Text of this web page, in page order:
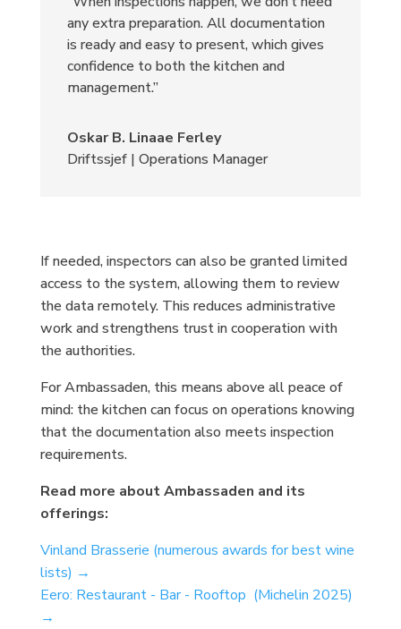
any extra preparation. All documentation
is ready and easy to present, which gives
confidence to both the kitchen and
management.”
Oskar B. Linaae Ferley
Driftssjef | Operations Manager
If needed, inspectors can also be granted limited
access to the system, allowing them to review
the data remotely. This reduces administrative
work and strengthens trust in cooperation with
the authorities.
For Ambassaden, this means above all peace of
mind: the kitchen can focus on operations knowing
that the documentation also meets inspection
requirements.
Read more about Ambassaden and its
offerings:
Vinland Brasserie (numerous awards for best wine
lists) →
Eero: Restaurant - Bar - Rooftop (Michelin 2025)
→